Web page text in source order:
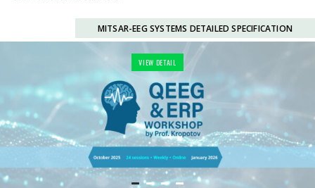
MITSAR-EEG SYSTEMS DETAILED SPECIFICATION
VIEW DETAIL